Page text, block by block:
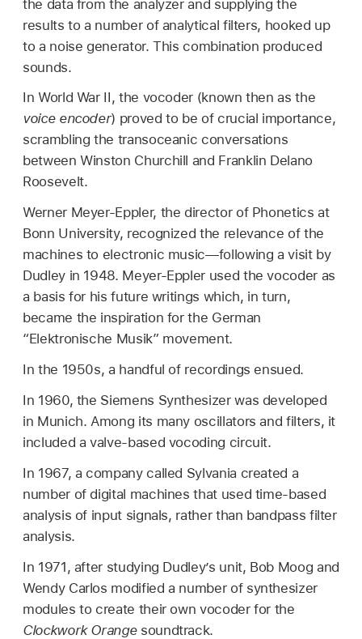
the data from the analyzer and supplying the
results to a number of analytical filters, hooked up
to a noise generator. This combination produced
sounds.
In World War II, the vocoder (known then as the
voice encoder) proved to be of crucial importance,
scrambling the transoceanic conversations
between Winston Churchill and Franklin Delano
Roosevelt.
Werner Meyer-Eppler, the director of Phonetics at
Bonn University, recognized the relevance of the
machines to electronic music—following a visit by
Dudley in 1948. Meyer-Eppler used the vocoder as
a basis for his future writings which, in turn,
became the inspiration for the German
“Elektronische Musik” movement.
In the 1950s, a handful of recordings ensued.
In 1960, the Siemens Synthesizer was developed
in Munich. Among its many oscillators and filters, it
included a valve-based vocoding circuit.
In 1967, a company called Sylvania created a
number of digital machines that used time-based
analysis of input signals, rather than bandpass filter
analysis.
In 1971, after studying Dudley’s unit, Bob Moog and
Wendy Carlos modified a number of synthesizer
modules to create their own vocoder for the
Clockwork Orangesoundtrack.